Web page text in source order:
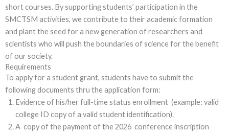
short courses. By supporting students’ participation in the
SMCTSM activities, we contribute to their academic formation
and plant the seed for a new generation of researchers and
scientists who will push the boundaries of science for the benefit
of our society.
Requirements
To apply for a student grant, students have to submit the
following documents thru the application form:
Evidence of his/her full-time status enrollment (example: valid
college ID copy of a valid student identification).
A copy of the payment of the 2026 conference inscription